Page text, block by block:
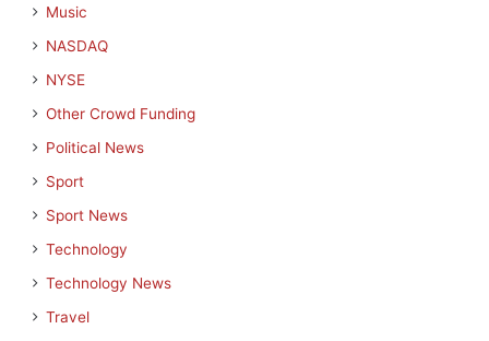
Music
NASDAQ
NYSE
Other Crowd Funding
Political News
Sport
Sport News
Technology
Technology News
Travel